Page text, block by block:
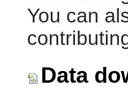
You can
Data